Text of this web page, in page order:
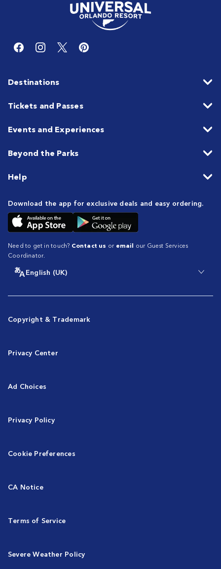
Destinations
Tickets and Passes
Events and Experiences
Beyond the Parks
Help
Download the app for exclusive deals and easy ordering.
Need to get in touch? Contact us or email our Guest Services
Coordinator.
English (UK)
Copyright & Trademark
Privacy Center
Ad Choices
Privacy Policy
Cookie Preferences
CA Notice
Terms of Service
Severe Weather Policy